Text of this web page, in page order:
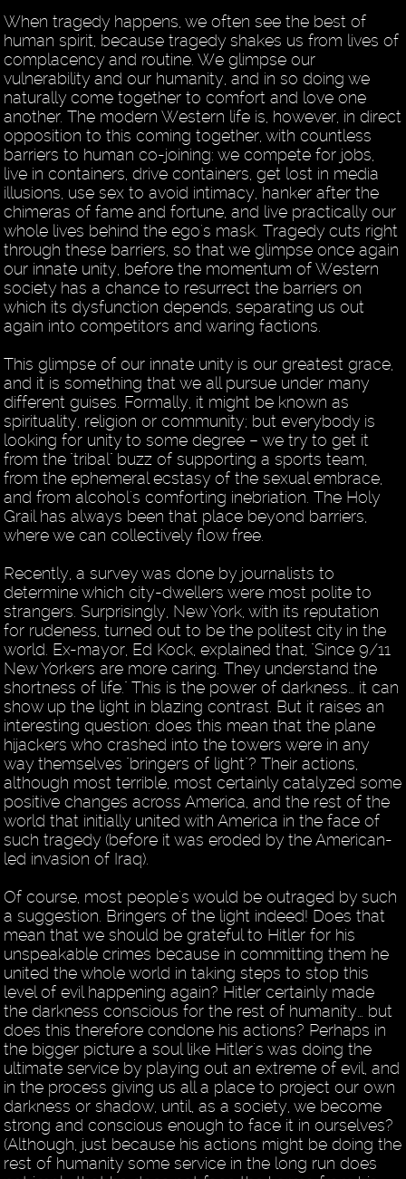
When tragedy happens, we often see the best of
human spirit, because tragedy shakes us from lives of
complacency and routine. We glimpse our
vulnerability and our humanity, and in so doing we
naturally come together to comfort and love one
another. The modern Western life is, however, in direct
opposition to this coming together, with countless
barriers to human co-joining: we compete for jobs,
live in containers, drive containers, get lost in media
illusions, use sex to avoid intimacy, hanker after the
chimeras of fame and fortune, and live practically our
whole lives behind the ego's mask. Tragedy cuts right
through these barriers, so that we glimpse once again
our innate unity, before the momentum of Western
society has a chance to resurrect the barriers on
which its dysfunction depends, separating us out
again into competitors and waring factions.
This glimpse of our innate unity is our greatest grace,
and it is something that we all pursue under many
different guises. Formally, it might be known as
spirituality, religion or community; but everybody is
looking for unity to some degree – we try to get it
from the "tribal" buzz of supporting a sports team,
from the ephemeral ecstasy of the sexual embrace,
and from alcohol's comforting inebriation. The Holy
Grail has always been that place beyond barriers,
where we can collectively flow free.
Recently, a survey was done by journalists to
determine which city-dwellers were most polite to
strangers. Surprisingly, New York, with its reputation
for rudeness, turned out to be the politest city in the
world. Ex-mayor, Ed Kock, explained that, "Since 9/11
New Yorkers are more caring. They understand the
shortness of life." This is the power of darkness… it can
show up the light in blazing contrast. But it raises an
interesting question: does this mean that the plane
hijackers who crashed into the towers were in any
way themselves "bringers of light"? Their actions,
although most terrible, most certainly catalyzed some
positive changes across America, and the rest of the
world that initially united with America in the face of
such tragedy (before it was eroded by the American-
led invasion of Iraq).
Of course, most people's would be outraged by such
a suggestion. Bringers of the light indeed! Does that
mean that we should be grateful to Hitler for his
unspeakable crimes because in committing them he
united the whole world in taking steps to stop this
level of evil happening again? Hitler certainly made
the darkness conscious for the rest of humanity… but
does this therefore condone his actions? Perhaps in
the bigger picture a soul like Hitler's was doing the
ultimate service by playing out an extreme of evil, and
in the process giving us all a place to project our own
darkness or shadow, until, as a society, we become
strong and conscious enough to face it in ourselves?
(Although, just because his actions might be doing the
rest of humanity some service in the long run does